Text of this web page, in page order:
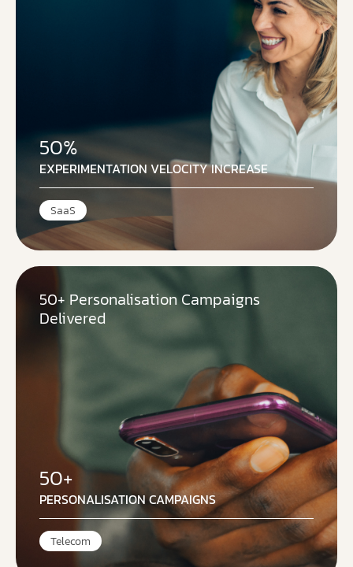
50%
EXPERIMENTATION VELOCITY INCREASE
SaaS
50+ Personalisation Campaigns
Delivered
50+
PERSONALISATION CAMPAIGNS
Telecom